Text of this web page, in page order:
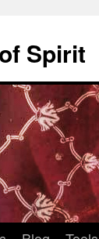
Spirit